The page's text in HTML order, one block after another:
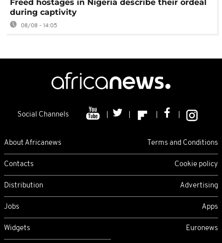
Freed hostages in Nigeria describe their ordeal
during captivity
08/08 - 14:05
Social Channels
About Africanews Terms and Conditions
Contacts Cookie policy
Distribution Advertising
Jobs Apps
Widgets Euronews